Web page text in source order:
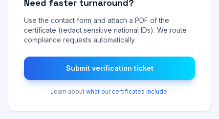
Need faster turnaround?
Use the contact form and attach a PDF of the
certificate (redact sensitive national IDs). We route
compliance requests automatically.
Submit verification ticket
Learn about what our certificates include.